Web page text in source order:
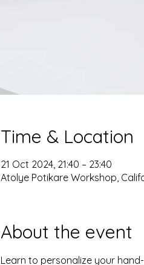
Time & Location
21 Oct 2024, 21:40 – 23:40
Atolye Potikare Workshop,
About the event
Learn to personalize your